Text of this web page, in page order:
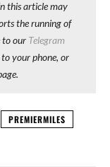
this article may
the running of
to our Telegram
your phone, or
PREMIERMILES